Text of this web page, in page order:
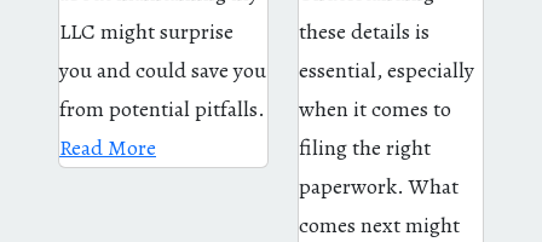
LLC might surprise
you and could save you
from potential pitfalls.
Read More
these details is
essential, especially
when it comes to
filing the right
paperwork. What
comes next might